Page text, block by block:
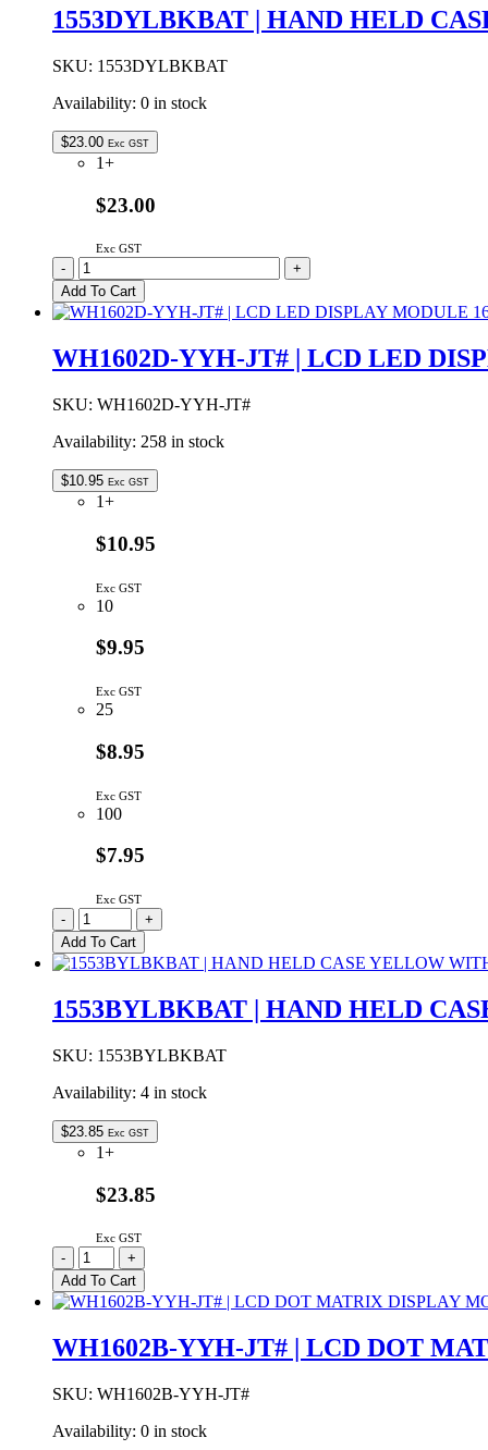
LCD
YELLOW
LED
STN
POSITIVE
quantity
1553DYLBKBAT | HAND HELD
SKU: 1553DYLBKBAT
Availability: 0 in stock
$23.00 Exc GST
1+
$23.00
Exc GST
1553DYLBKBAT
|
HAND
HELD
YELLOW
BATTERY
147x89x24mm
-
+
Add To Cart
WH1602D-YYH-JT# | LCD LED
SKU: WH1602D-YYH-JT#
Availability: 258 in stock
$10.95 Exc GST
1+
$10.95
Exc GST
10
$9.95
Exc GST
25
$8.95
Exc GST
100
$7.95
Exc GST
WH1602D-
YYH-
JT#
|
LED
MODULE
YELLOW/GREEN
STN
POSITIVE
-
+
Add To Cart
1553BYLBKBAT | HAND HELD
SKU: 1553BYLBKBAT
Availability: 4 in stock
$23.85 Exc GST
1+
$23.85
Exc GST
1553BYLBKBAT
|
HAND
HELD
YELLOW
BATTERY
117x79x24mm
-
+
Add To Cart
WH1602B-YYH-JT# | LCD DOT
SKU: WH1602B-YYH-JT#
Availability: 0 in stock